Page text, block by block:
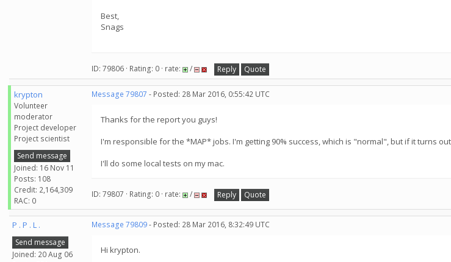
Best,
Snags
ID: 79806 · Rating: 0 · rate: / Reply Quote
krypton
Volunteer
moderator
Project developer
Project scientist
Send message
Joined: 16 Nov 11
Posts: 108
Credit: 2,164,309
RAC: 0
Message 79807 - Posted: 28 Mar 2016, 0:55:42 UTC
Thanks for the report you guys!
I'm responsible for the *MAP* jobs. I'm getting 90% success, which is "normal", but if it turns
I'll do some local tests on my mac.
ID: 79807 · Rating: 0 · rate: / Reply Quote
P . P . L .
Send message
Joined: 20 Aug 06
Message 79809- Posted: 28 Mar 2016, 8:32:49 UTC
Hi krypton.